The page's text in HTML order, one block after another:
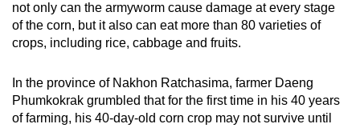
not only can the armyworm cause damage at every stage
of the corn, but it also can eat more than 80 varieties of
crops, including rice, cabbage and fruits.
In the province of Nakhon Ratchasima, farmer Daeng
Phumkokrak grumbled that for the first time in his 40 years
of farming, his 40-day-old corn crop may not survive until